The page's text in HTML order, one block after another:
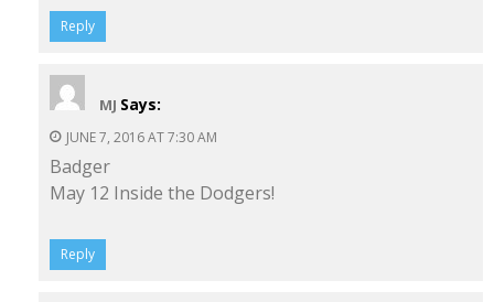
Reply
MJ Says:
JUNE 7, 2016 AT 7:30 AM
Badger
May 12 Inside the Dodgers!
Reply